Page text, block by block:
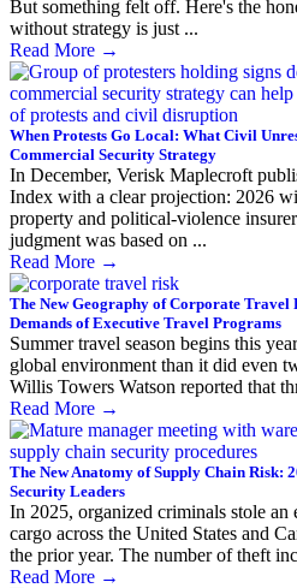
But something felt off. Here's the
without strategy is just ...
Read More →
When Protests Go Local: What Civil
Commercial Security Strategy
In December, Verisk Maplecroft
Index with a clear projection: 2026
property and political-violence
judgment was based on ...
Read More →
The New Geography of Corporate Travel
Demands of Executive Travel Programs
Summer travel season begins this
global environment than it did even
Willis Towers Watson reported that
Read More →
The New Anatomy of Supply Chain Risk:
Security Leaders
In 2025, organized criminals stole
cargo across the United States and
the prior year. The number of theft
Read More →